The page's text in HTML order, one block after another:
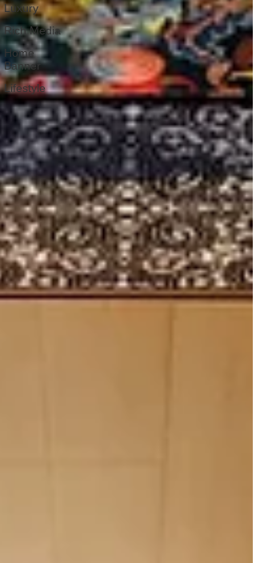
Luxury
Rich Media
Home
Banner
Lifestyle